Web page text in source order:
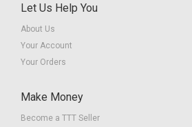
Let Us Help You
About Us
Your Account
Your Orders
Make Money
Become a TTT Seller